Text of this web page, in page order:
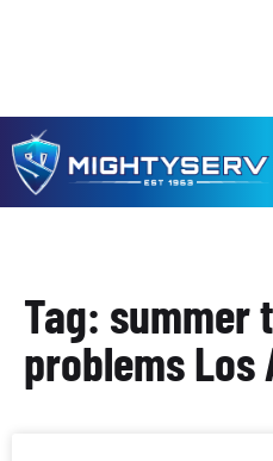
Tag: summer
problems Los